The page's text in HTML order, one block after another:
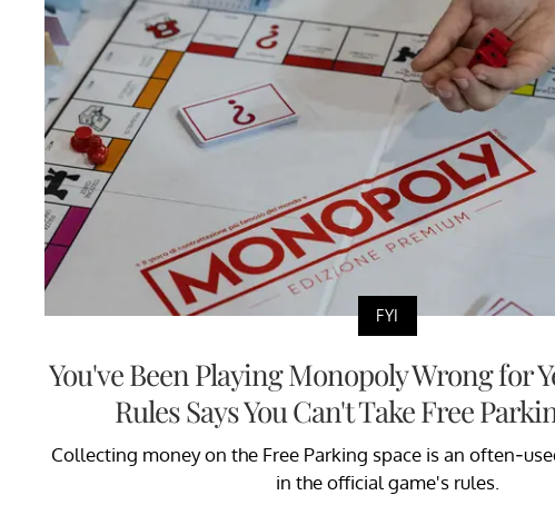
FYI
You've Been Playing Monopoly Wrong for
Rules Says You Can't Take Free
Collecting money on the Free Parking space is an often-
in the official game's rules.